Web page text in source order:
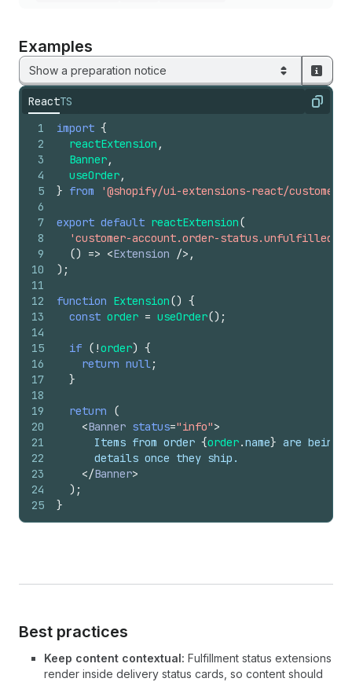
Examples
Show a preparation notice
ReactTS Copy
1
2
3
4
5
6
7
8
9
10
11
12
13
14
15
16
17
18
19
20
21
22
23
24
25
import {
reactExtension ,
Banner,
useOrder,
} from '@shopify/ui-extensions-react/customer-
export default reactExtension(
'customer-account.order-status.unfulfilled-
() => <Extension /> ,
) ;
function Extension() {
const order = useOrder() ;
if ( !order) {
return null;
}
return
(
<Banner status="info">
      Items from order
{order.name} are being
      details once they ship.
</Banner>
) ;
}
Best practices
Keep content contextual: Fulfillment status extensions
render inside delivery status cards, so content should